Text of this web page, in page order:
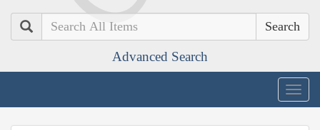
Search
Advanced Search